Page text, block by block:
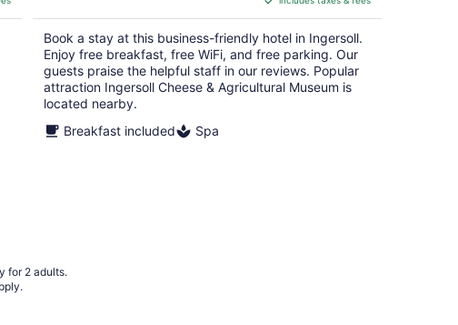
CA $199
per
night
Book a stay at this business-friendly hotel in Ingersoll.
Enjoy free breakfast, free WiFi, and free parking. Our
guests praise the helpful staff in our reviews. Popular
attraction Ingersoll Cheese & Agricultural Museum is
located nearby.
Breakfast included
Spa
for 2 adults.